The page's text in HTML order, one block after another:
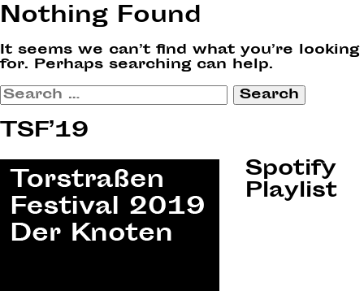
Nothing Found
It seems we can’t find what you’re looking
for. Perhaps searching can help.
Search
for:
TSF’19
Spotify
Playlist